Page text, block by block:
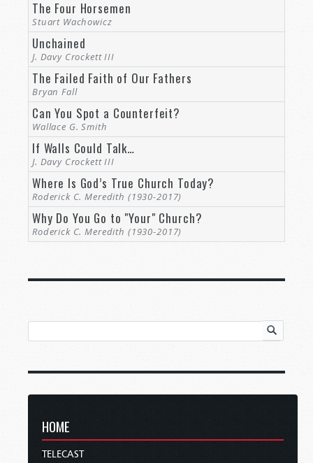
The Four Horsemen
Stuart Wachowicz
Unchained
J. Davy Crockett III
The Failed Faith of Our Fathers
Bryan Fall
Can You Spot a Counterfeit?
Wallace G. Smith
If Walls Could Talk…
J. Davy Crockett III
Where Is God’s True Church Today?
Roderick C. Meredith (1930-2017)
Why Do You Go to "Your" Church?
Roderick C. Meredith (1930-2017)
HOME
TELECAST